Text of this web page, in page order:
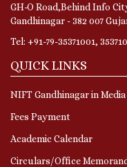
GH-O Road,Behind Info
Gandhinagar - 382 007
Tel: +91-79-35371001,
QUICK LINKS
NIFT Gandhinagar in Media
Fees Payment
Academic Calendar
Circulars/Office